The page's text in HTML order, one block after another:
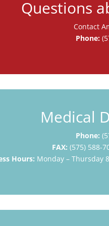
Questions
Contact
Phone:
Medical
Phone:
FAX: (575) 588-
Hours: Monday – Thursday